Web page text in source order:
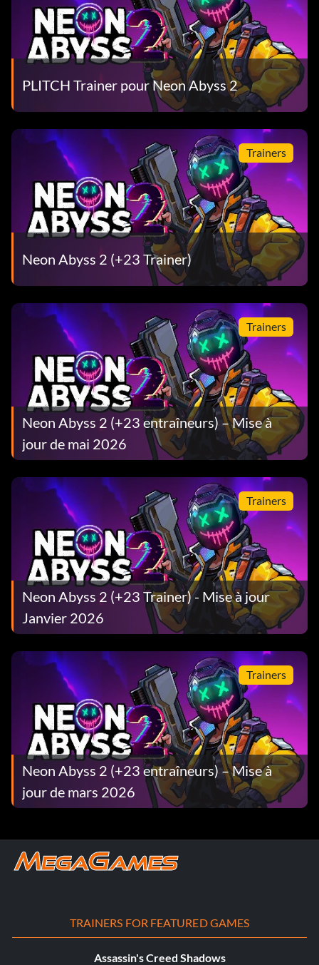
PLITCH Trainer pour Neon Abyss 2
Trainers
Neon Abyss 2 (+23 Trainer)
Trainers
Neon Abyss 2 (+23 entraîneurs) – Mise à
jour de mai 2026
Trainers
Neon Abyss 2 (+23 Trainer) - Mise à jour
Janvier 2026
Trainers
Neon Abyss 2 (+23 entraîneurs) – Mise à
jour de mars 2026
TRAINERS FOR FEATURED GAMES
Assassin's Creed Shadows